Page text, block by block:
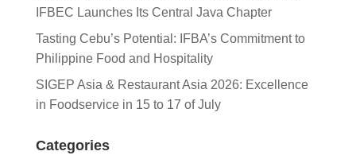
IFBEC Launches Its Central Java Chapter
Tasting Cebu’s Potential: IFBA’s Commitment to
Philippine Food and Hospitality
SIGEP Asia & Restaurant Asia 2026: Excellence
in Foodservice in 15 to 17 of July
Categories